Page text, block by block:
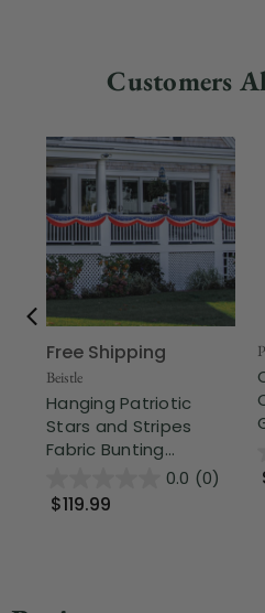
Customers
Free Shipping
Beistle
Hanging Patriotic
Stars and Stripes
Fabric Bunting...
0.0 (0)
$119.99